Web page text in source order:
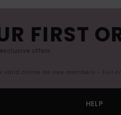
FIRST
offers.
valid online for new members - Full
HELP